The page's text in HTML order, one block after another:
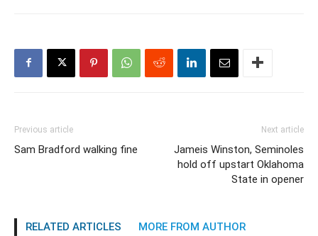
Previous article
Sam Bradford walking fine
Next article
Jameis Winston, Seminoles
hold off upstart Oklahoma
State in opener
RELATED ARTICLES MORE FROM AUTHOR